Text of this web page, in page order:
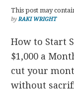
This post may
byRAKI WRIGHT
How to Start
$1,000 a
cut your
without